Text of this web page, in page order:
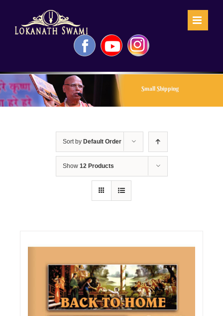
FacebookYouTubeInstagram
Small Shipping
Sort by Default Order
Show 12 Products